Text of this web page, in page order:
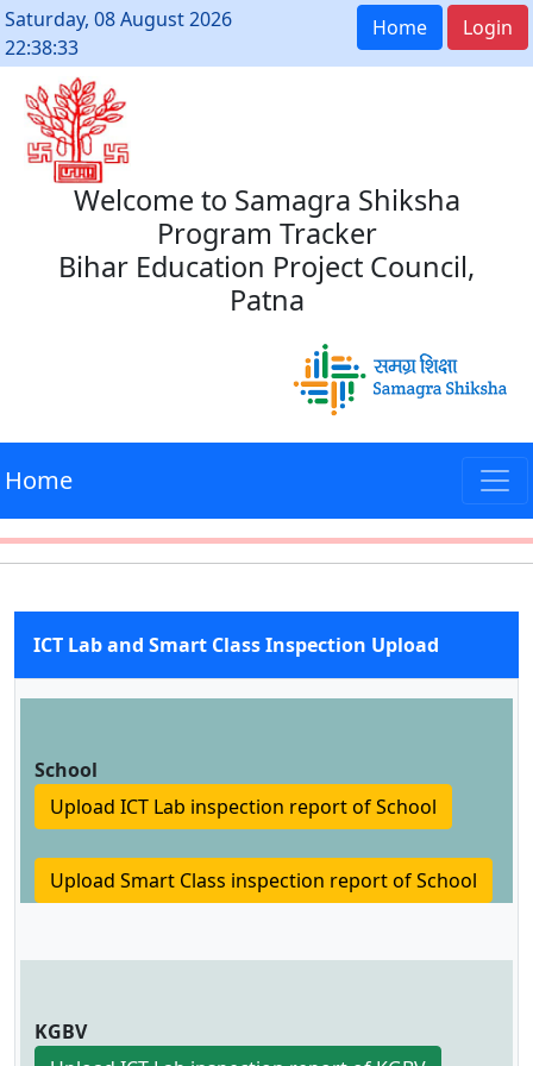
Saturday, 08 August 2026
22:38:33
Home Login
Welcome to Samagra Shiksha
Program Tracker
Bihar Education Project Council,
Patna
Home
ICT Lab and Smart Class Inspection Upload
School
Upload ICT Lab inspection report of School
Upload Smart Class inspection report of School
KGBV